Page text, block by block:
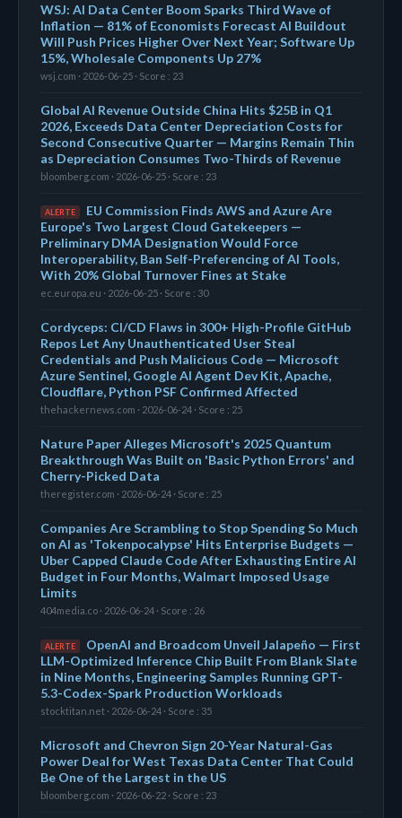
WSJ: AI Data Center Boom Sparks Third Wave of
Inflation — 81% of Economists Forecast AI Buildout
Will Push Prices Higher Over Next Year; Software Up
15%, Wholesale Components Up 27%
wsj.com · 2026-06-25 · Score : 23
Global AI Revenue Outside China Hits $25B in Q1
2026, Exceeds Data Center Depreciation Costs for
Second Consecutive Quarter — Margins Remain Thin
as Depreciation Consumes Two-Thirds of Revenue
bloomberg.com · 2026-06-25 · Score : 23
ALERTE
EU Commission Finds AWS and Azure Are
Europe's Two Largest Cloud Gatekeepers —
Preliminary DMA Designation Would Force
Interoperability, Ban Self-Preferencing of AI Tools,
With 20% Global Turnover Fines at Stake
ec.europa.eu · 2026-06-25 · Score : 30
Cordyceps: CI/CD Flaws in 300+ High-Profile GitHub
Repos Let Any Unauthenticated User Steal
Credentials and Push Malicious Code — Microsoft
Azure Sentinel, Google AI Agent Dev Kit, Apache,
Cloudflare, Python PSF Confirmed Affected
thehackernews.com · 2026-06-24 · Score : 25
Nature Paper Alleges Microsoft's 2025 Quantum
Breakthrough Was Built on 'Basic Python Errors' and
Cherry-Picked Data
theregister.com · 2026-06-24 · Score : 25
Companies Are Scrambling to Stop Spending So Much
on AI as 'Tokenpocalypse' Hits Enterprise Budgets —
Uber Capped Claude Code After Exhausting Entire AI
Budget in Four Months, Walmart Imposed Usage
Limits
404media.co · 2026-06-24 · Score : 26
ALERTE
OpenAI and Broadcom Unveil Jalapeño — First
LLM-Optimized Inference Chip Built From Blank Slate
in Nine Months, Engineering Samples Running GPT-
5.3-Codex-Spark Production Workloads
stocktitan.net · 2026-06-24 · Score : 35
Microsoft and Chevron Sign 20-Year Natural-Gas
Power Deal for West Texas Data Center That Could
Be One of the Largest in the US
bloomberg.com · 2026-06-22 · Score : 23